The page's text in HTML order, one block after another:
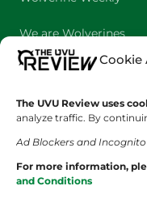
Cookie
The UVU Review uses
analyze traffic. By
Ad Blockers and
For more information,
and Conditions
We are Wolverines
UVU Sports
The Cultured